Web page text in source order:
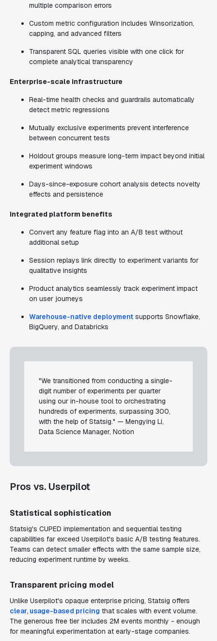
multiple comparison errors
Custom metric configuration includes Winsorization,
capping, and advanced filters
Transparent SQL queries visible with one click for
complete analytical transparency
Enterprise-scale infrastructure
Real-time health checks and guardrails automatically
detect metric regressions
Mutually exclusive experiments prevent interference
between concurrent tests
Holdout groups measure long-term impact beyond initial
experiment windows
Days-since-exposure cohort analysis detects novelty
effects and persistence
Integrated platform benefits
Convert any feature flag into an A/B test without
additional setup
Session replays link directly to experiment variants for
qualitative insights
Product analytics seamlessly track experiment impact
on user journeys
Warehouse-native deployment supports Snowflake,
BigQuery, and Databricks
"We transitioned from conducting a single-
digit number of experiments per quarter
using our in-house tool to orchestrating
hundreds of experiments, surpassing 300,
with the help of Statsig." — Mengying Li,
Data Science Manager, Notion
Pros vs. Userpilot
Statistical sophistication
Statsig's CUPED implementation and sequential testing
capabilities far exceed Userpilot's basic A/B testing features.
Teams can detect smaller effects with the same sample size,
reducing experiment runtime by weeks.
Transparent pricing model
Unlike Userpilot's opaque enterprise pricing, Statsig offers
clear, usage-based pricing that scales with event volume.
The generous free tier includes 2M events monthly - enough
for meaningful experimentation at early-stage companies.